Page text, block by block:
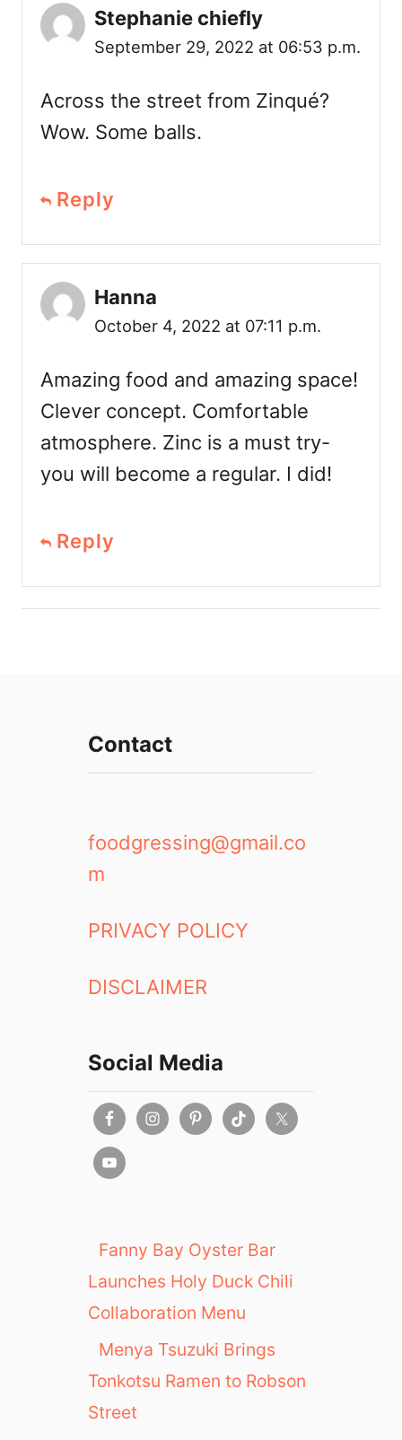
Stephanie chiefly
September 29, 2022 at 06:53 p.m.
Across the street from Zinqué?
Wow. Some balls.
Reply
Hanna
October 4, 2022 at 07:11 p.m.
Amazing food and amazing space!
Clever concept. Comfortable
atmosphere. Zinc is a must try-
you will become a regular. I did!
Reply
Contact
foodgressing@gmail.co
m
PRIVACY POLICY
DISCLAIMER
Social Media
Fanny Bay Oyster Bar
Launches Holy Duck Chili
Collaboration Menu
Menya Tsuzuki Brings
Tonkotsu Ramen to Robson
Street